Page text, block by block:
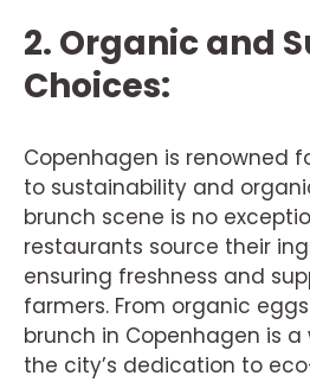
2. Organic and
Choices:
Copenhagen is renowned
to sustainability and
brunch scene is no
restaurants source their
ensuring freshness and
farmers. From organic
brunch in Copenhagen is
the city’s dedication to